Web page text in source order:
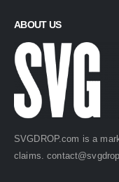
ABOUT US
SVGDROP.com is a
claims.